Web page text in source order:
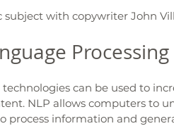
subject with copywriter John
Processing
can be used to
NLP allows computers to
process information and